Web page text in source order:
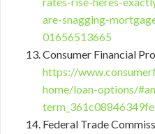
are-snagging-
01656513665
Consumer Financial
https://
home/loan-options/
term_361c08846349fe
Federal Trade